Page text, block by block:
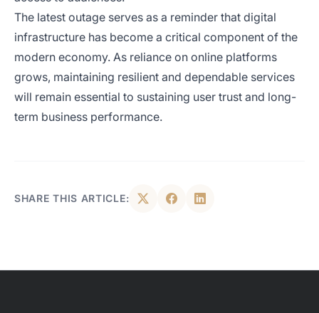
The latest outage serves as a reminder that digital
infrastructure has become a critical component of the
modern economy. As reliance on online platforms
grows, maintaining resilient and dependable services
will remain essential to sustaining user trust and long-
term business performance.
SHARE THIS ARTICLE: